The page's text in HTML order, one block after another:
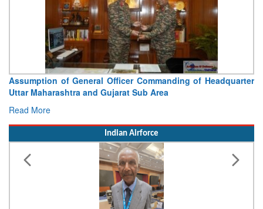
Visit of Chief of the Army Staff to Northern Command
Concludes
Read More
Indian Airforce